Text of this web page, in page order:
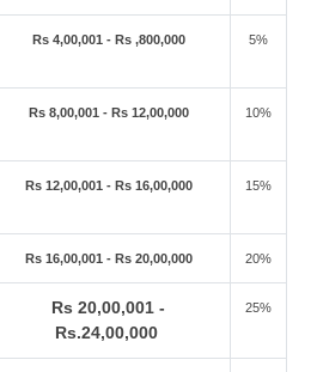
Rs 4,00,001 - Rs ,800,000 5%
Rs 8,00,001 - Rs 12,00,000 10%
Rs 12,00,001 - Rs 16,00,000 15%
Rs 16,00,001 - Rs 20,00,000 20%
Rs 20,00,001 -
Rs.24,00,000
25%